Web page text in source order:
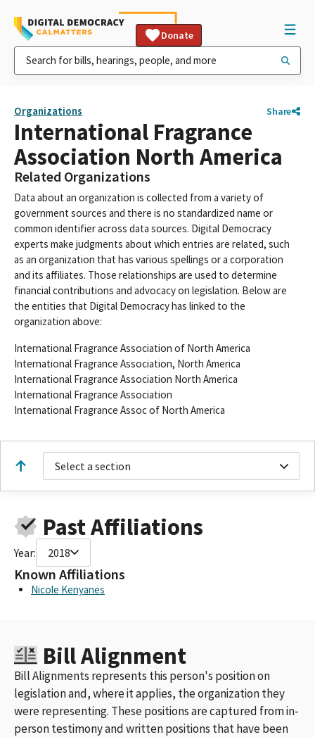
Donate
Organizations Share
International Fragrance
Association North America
Related Organizations
Data about an organization is collected from a variety of
government sources and there is no standardized name or
common identifier across data sources. Digital Democracy
experts make judgments about which entries are related, such
as an organization that has various spellings or a corporation
and its affiliates. Those relationships are used to determine
financial contributions and advocacy on legislation. Below are
the entities that Digital Democracy has linked to the
organization above:
International Fragrance Association of North America
International Fragrance Association, North America
International Fragrance Association North America
International Fragrance Association
International Fragrance Assoc of North America
Select a section
Past Affiliations
Year: 2018
Known Affiliations
Nicole Kenyanes
Bill Alignment
Bill Alignments represents this person's position on
legislation and, where it applies, the organization they
were representing. These positions are captured from in-
person testimony and written positions that have been